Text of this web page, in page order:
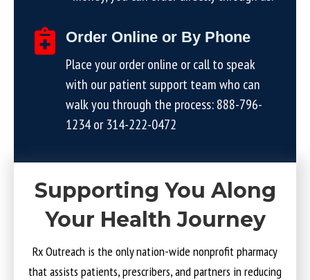
Order Online or By Phone
Place your order online or call to speak
with our patient support team who can
walk you through the process:888-796-
1234or314-222-0472
Supporting You Along
Your Health Journey
Rx Outreach is the only nation-wide nonprofit pharmacy
that assists patients, prescribers, and partners in reducing